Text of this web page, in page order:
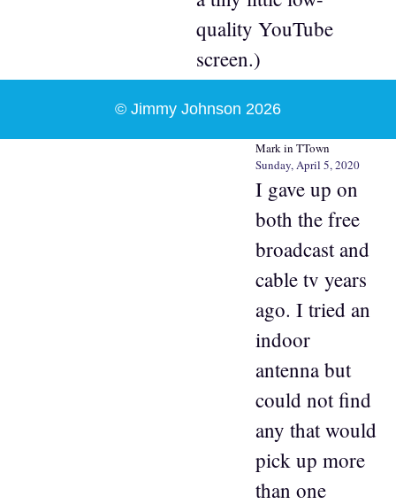
quality YouTube
screen.)
Mark in TTown
Sunday, April 5, 2020
I gave up on
both the free
broadcast and
cable tv years
ago. I tried an
indoor
antenna but
could not find
any that would
pick up more
than one
© Jimmy Johnson 2026